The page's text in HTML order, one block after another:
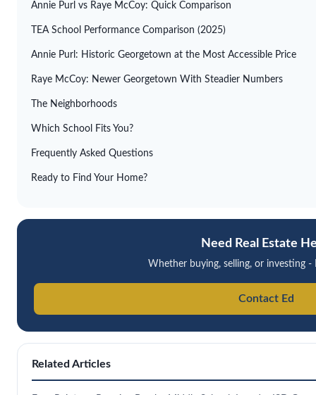
Annie Purl vs Raye McCoy: Quick Comparison
TEA School Performance Comparison (2025)
Annie Purl: Historic Georgetown at the Most Accessible Price
Raye McCoy: Newer Georgetown With Steadier Numbers
The Neighborhoods
Which School Fits You?
Frequently Asked Questions
Ready to Find Your Home?
Need Real Estate
Whether buying, selling, or investing -
Contact Ed
Related Articles